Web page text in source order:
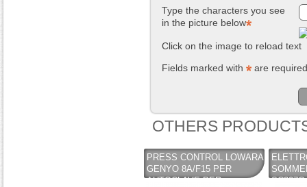
Type the characters you see
in the picture below
Click on the image to reload text
Fields marked with
are required
OTHERS
PRESS CONTROL LOWARA
GENYO 8A/F15 PER
AUTOCLAVE PER